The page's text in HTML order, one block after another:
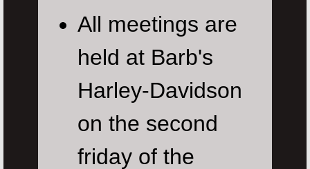
All meetings are
held at Barb's
Harley-Davidson
on the second
friday of the